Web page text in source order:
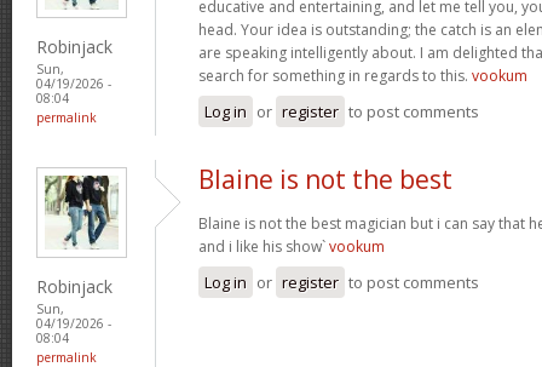
Robinjack
Sun,
04/19/2026 -
08:04
permalink
educative and entertaining, and let me tell you,
head. Your idea is outstanding; the catch is an
are speaking intelligently about. I am delighted
search for something in regards to this. vookum
Log in or register to post comments
Robinjack
Sun,
04/19/2026 -
08:04
permalink
Blaine is not the best
Blaine is not the best magician but i can say that
and i like his show`vookum
Log in or register to post comments